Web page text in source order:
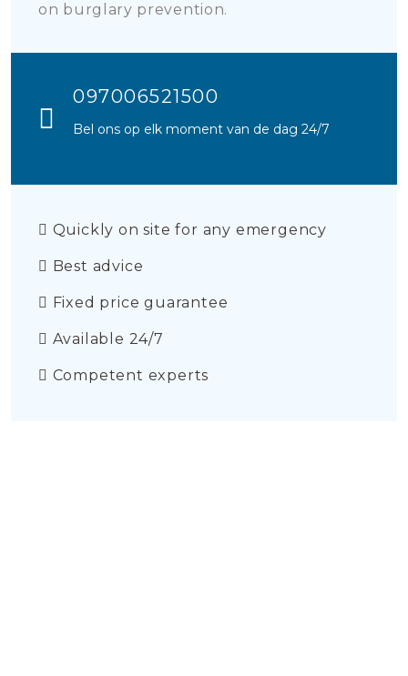
on burglary prevention.
097006521500
Bel ons op elk moment van de dag 24/7
Quickly on site for any emergency
Best advice
Fixed price guarantee
Available 24/7
Competent experts